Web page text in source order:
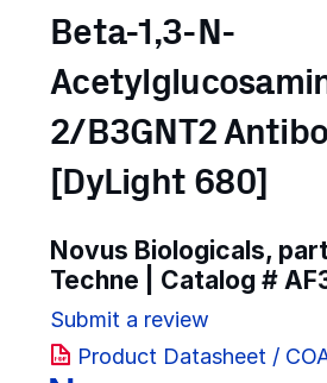
Beta-1,3-N-
2/B3GNT2
[DyLight 680]
Novus Biologicals,
Techne | Catalog #
Submit a review
Product Datasheet /